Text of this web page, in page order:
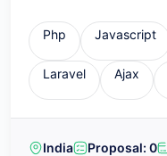
Php Javascript
Laravel Ajax
India Proposal: 0